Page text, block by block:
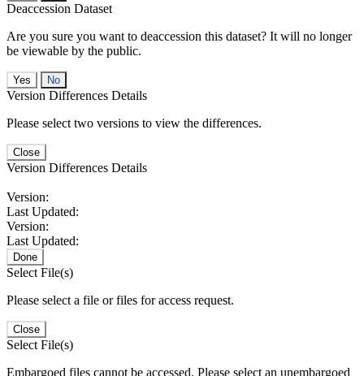
Deaccession Dataset
Are you sure you want to deaccession this dataset? It will no longer
be viewable by the public.
No
Version Differences Details
Please select two versions to view the differences.
Close
Version Differences Details
Version:
Last Updated:
Version:
Last Updated:
Done
Select File(s)
Please select a file or files for access request.
Close
Select File(s)
Embargoed files cannot be accessed. Please select an unembargoed